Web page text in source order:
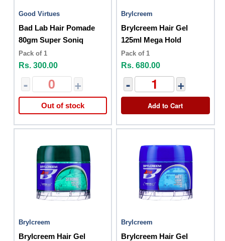
Good Virtues
Bad Lab Hair Pomade
80gm Super Soniq
Pack of 1
Rs. 300.00
- +
Out of stock
Brylcreem
Brylcreem Hair Gel
125ml Mega Hold
Pack of 1
Rs. 680.00
- +
Add to Cart
Brylcreem
Brylcreem Hair Gel
Brylcreem
Brylcreem Hair Gel